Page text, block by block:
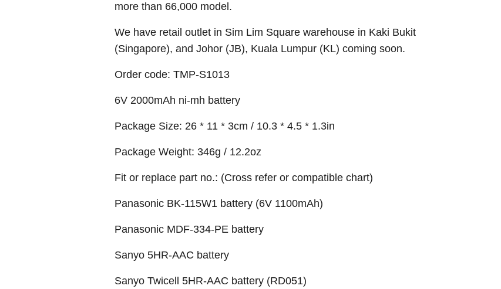
more than 66,000 model.
We have retail outlet in Sim Lim Square warehouse in Kaki Bukit
(Singapore), and Johor (JB), Kuala Lumpur (KL) coming soon.
Order code: TMP-S1013
6V 2000mAh ni-mh battery
Package Size: 26 * 11 * 3cm / 10.3 * 4.5 * 1.3in
Package Weight: 346g / 12.2oz
Fit or replace part no.: (Cross refer or compatible chart)
Panasonic BK-115W1 battery (6V 1100mAh)
Panasonic MDF-334-PE battery
Sanyo 5HR-AAC battery
Sanyo Twicell 5HR-AAC battery (RD051)